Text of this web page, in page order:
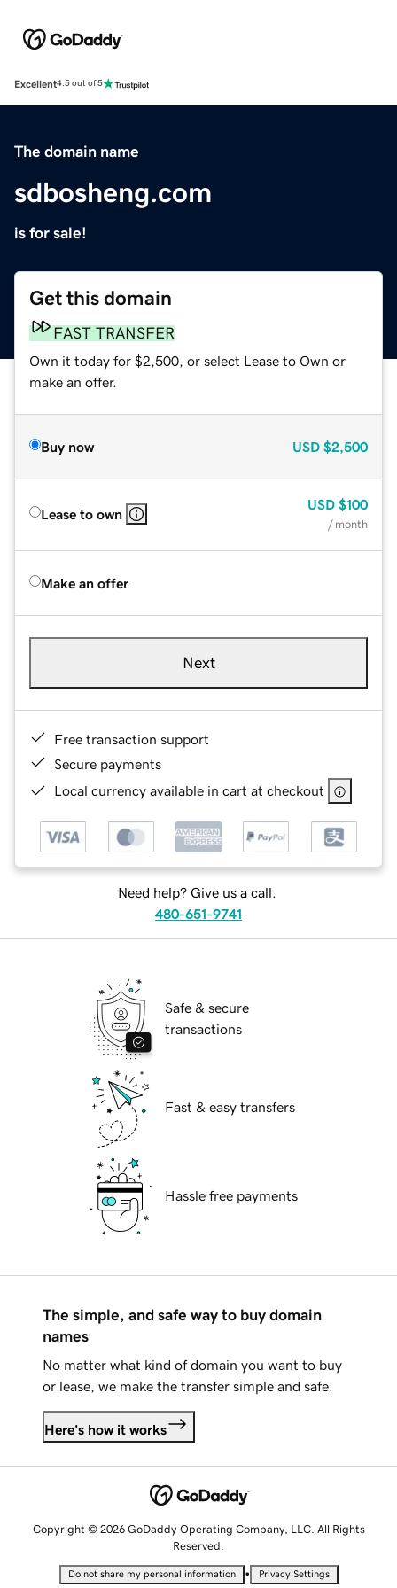
Excellent4.5 out of 5
The domain name
sdbosheng.com
is for sale!
Get this domain
FAST TRANSFER
Own it today for $2,500, or select Lease to Own or
make an offer.
Buy now USD $2,500
Lease to own
USD $100
/ month
Make an offer
Next
Free transaction support
Secure payments
Local currency available in cart at checkout
Need help? Give us a call.
480-651-9741
Safe & secure
transactions
Fast & easy transfers
Hassle free payments
The simple, and safe way to buy domain
names
No matter what kind of domain you want to buy
or lease, we make the transfer simple and safe.
Here's how it works
Copyright © 2026 GoDaddy Operating Company, LLC. All Rights
Reserved.
Do not share my personal information • Privacy Settings